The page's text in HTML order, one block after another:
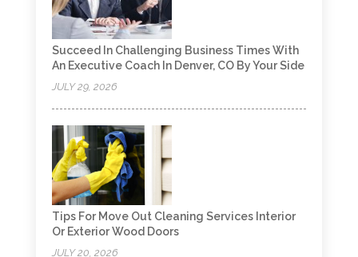
Succeed In Challenging Business Times With
An Executive Coach In Denver, CO By Your Side
JULY 29, 2026
Tips For Move Out Cleaning Services Interior
Or Exterior Wood Doors
JULY 20, 2026